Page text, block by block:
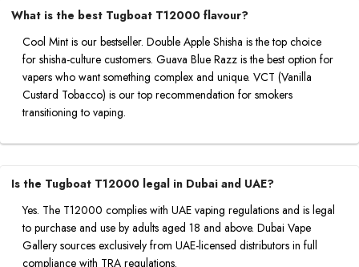
What is the best Tugboat T12000 flavour?
Cool Mint is our bestseller. Double Apple Shisha is the top choice
for shisha-culture customers. Guava Blue Razz is the best option for
vapers who want something complex and unique. VCT (Vanilla
Custard Tobacco) is our top recommendation for smokers
transitioning to vaping.
Is the Tugboat T12000 legal in Dubai and UAE?
Yes. The T12000 complies with UAE vaping regulations and is legal
to purchase and use by adults aged 18 and above. Dubai Vape
Gallery sources exclusively from UAE-licensed distributors in full
compliance with TRA regulations.